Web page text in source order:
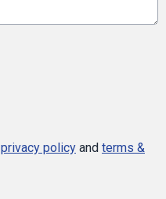
privacy policy and terms &